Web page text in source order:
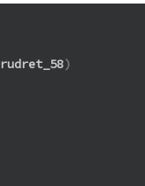
rudret_58)